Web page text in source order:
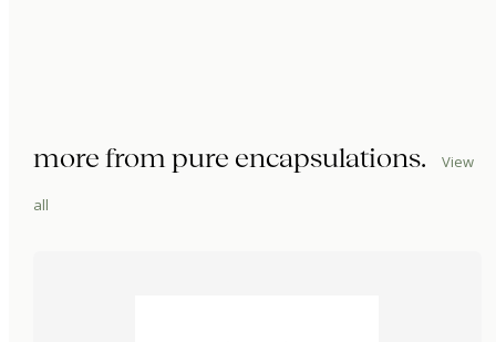
more frompure encapsulations. View
all